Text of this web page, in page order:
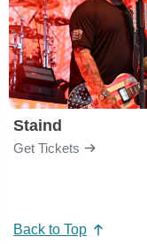
Staind
Get Tickets
Back to Top